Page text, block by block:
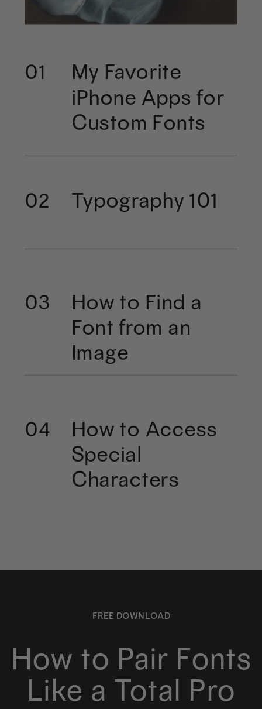
01 My Favorite
iPhone Apps for
Custom Fonts
02 Typography 101
03
How to Find a
Font from an
Image
04
How to Access
Special
Characters
FREE DOWNLOAD
Like a Total Pro
How to Pair Fonts